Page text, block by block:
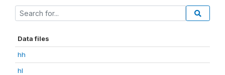
Data files
hh
hl